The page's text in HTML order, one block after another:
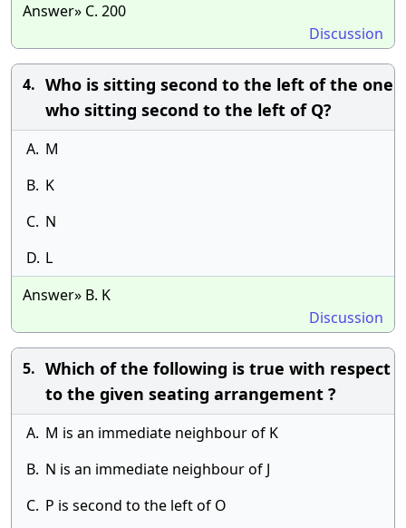
Answer» C. 200
Discussion
4. Who is sitting second to the left of the one
who sitting second to the left of Q?
A. M
B. K
C. N
D. L
Answer» B. K
Discussion
5. Which of the following is true with respect
to the given seating arrangement ?
A. M is an immediate neighbour of K
B. N is an immediate neighbour of J
C. P is second to the left of O